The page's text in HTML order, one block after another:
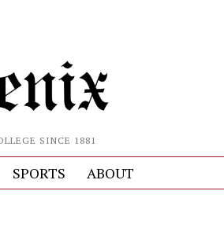
SINCE 1881
SPORTS ABOUT